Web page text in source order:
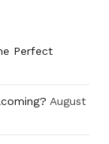
Perfect
August